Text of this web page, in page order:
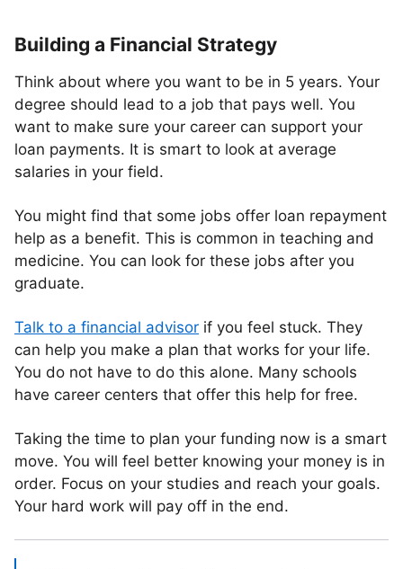
Building a Financial Strategy
Think about where you want to be in 5 years. Your
degree should lead to a job that pays well. You
want to make sure your career can support your
loan payments. It is smart to look at average
salaries in your field.
You might find that some jobs offer loan repayment
help as a benefit. This is common in teaching and
medicine. You can look for these jobs after you
graduate.
Talk to a financial advisor if you feel stuck. They
can help you make a plan that works for your life.
You do not have to do this alone. Many schools
have career centers that offer this help for free.
Taking the time to plan your funding now is a smart
move. You will feel better knowing your money is in
order. Focus on your studies and reach your goals.
Your hard work will pay off in the end.